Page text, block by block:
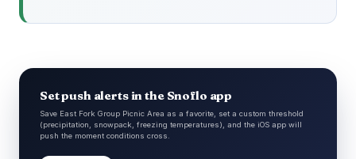
Set push alerts in the Snoflo app
Save East Fork Group Picnic Area as a favorite, set a custom threshold
(precipitation, snowpack, freezing temperatures), and the iOS app will
push the moment conditions cross.